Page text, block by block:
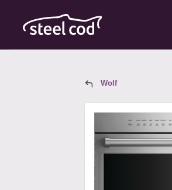
Wolf
Wolf